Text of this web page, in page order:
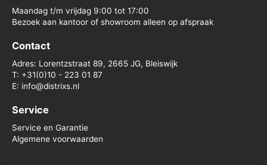
Maandag t/m vrijdag 9:00 tot 17:00
Bezoek aan kantoor of showroom alleen op afspraak
Contact
Adres: Lorentzstraat 89, 2665 JG, Bleiswijk
T: +31(0)10 - 223 01 87
E: info@distrixs.nl
Service
Service en Garantie
Algemene voorwaarden